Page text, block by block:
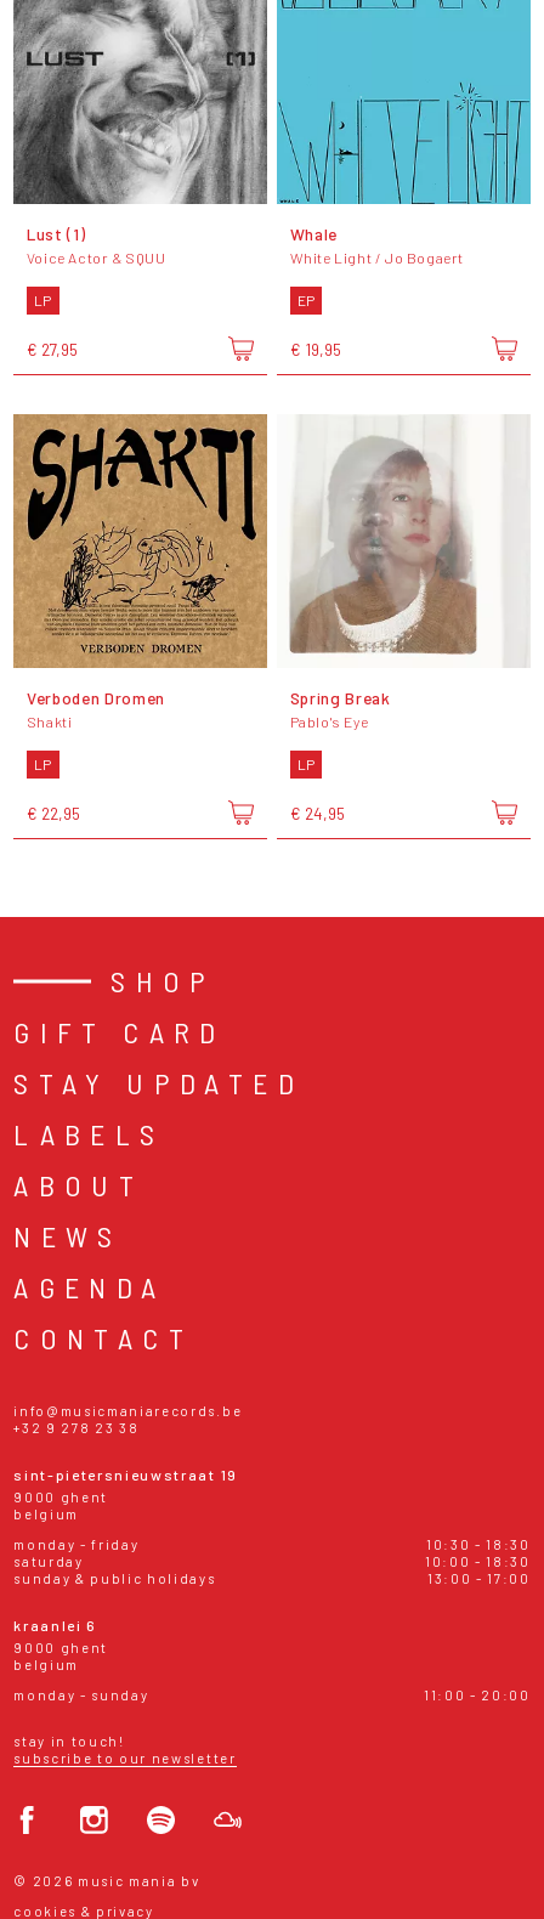
Lust (1)
Voice Actor & SQUU
LP
€ 27,95
Whale
White Light / Jo Bogaert
EP
€ 19,95
Verboden Dromen
Shakti
LP
€ 22,95
Spring Break
Pablo's Eye
LP
€ 24,95
SHOP
GIFT CARD
STAY UPDATED
LABELS
ABOUT
NEWS
AGENDA
CONTACT
info@musicmaniarecords.be
+32 9 278 23 38
sint-pietersnieuwstraat 19
9000 ghent
belgium
monday - friday
10:30 - 18:30
saturday
10:00 - 18:30
sunday & public holidays
13:00 - 17:00
kraanlei 6
9000 ghent
belgium
monday - sunday
11:00 - 20:00
stay in touch!
subscribe to our newsletter
© 2026 music mania bv
cookies & privacy